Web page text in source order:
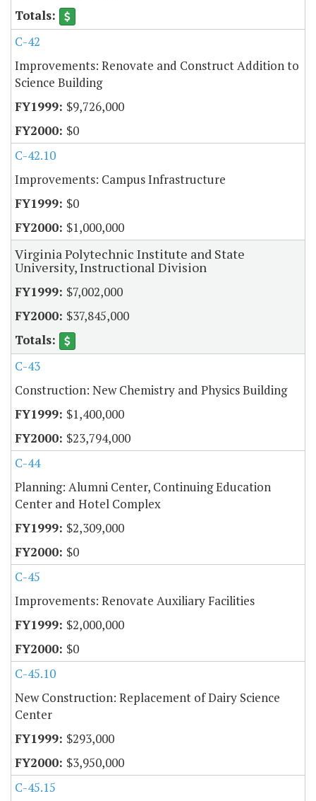
C-42
Improvements: Renovate and Construct Addition to
Science Building
$9,726,000
$0
C-42.10
Improvements: Campus Infrastructure
$0
$1,000,000
Virginia Polytechnic Institute and State
University, Instructional Division
$7,002,000
$37,845,000
C-43
Construction: New Chemistry and Physics Building
$1,400,000
$23,794,000
C-44
Planning: Alumni Center, Continuing Education
Center and Hotel Complex
$2,309,000
$0
C-45
Improvements: Renovate Auxiliary Facilities
$2,000,000
$0
C-45.10
New Construction: Replacement of Dairy Science
Center
$293,000
$3,950,000
C-45.15